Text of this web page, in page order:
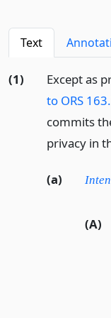
Text
(1) Except as
to ORS
commits
privacy in
(a)
(A)